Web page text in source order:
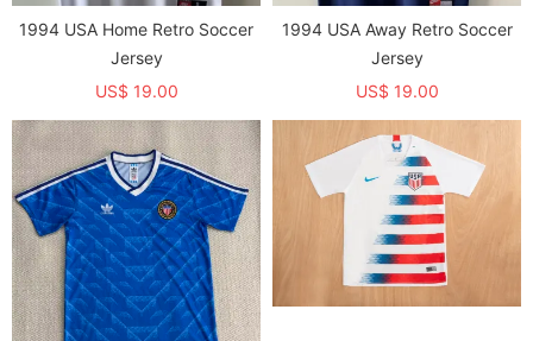
1994 USA Home Retro Soccer
Jersey
US$ 19.00
1994 USA Away Retro Soccer
Jersey
US$ 19.00